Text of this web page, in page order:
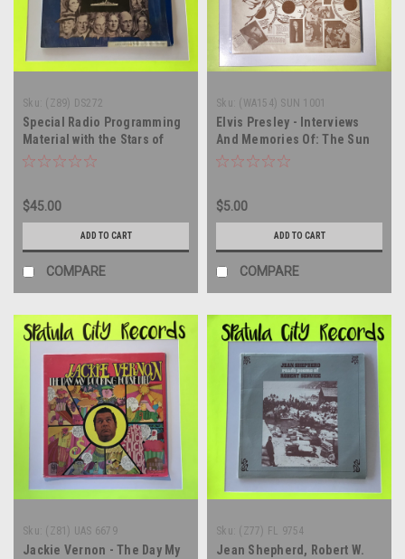
Sku: (Z89) DS272
Special Radio Programming
Material with the Stars of
Voyage of The Damned -
$45.00
ADD TO CART
COMPARE
Sku: (WA154) SUN 1001
Elvis Presley - Interviews
And Memories Of: The Sun
Years - vinyl record album
$5.00
ADD TO CART
COMPARE
Sku: (Z81) UAS 6679
Jackie Vernon - The Day My
Sku: (Z77) FL 9754
Jean Shepherd, Robert W.